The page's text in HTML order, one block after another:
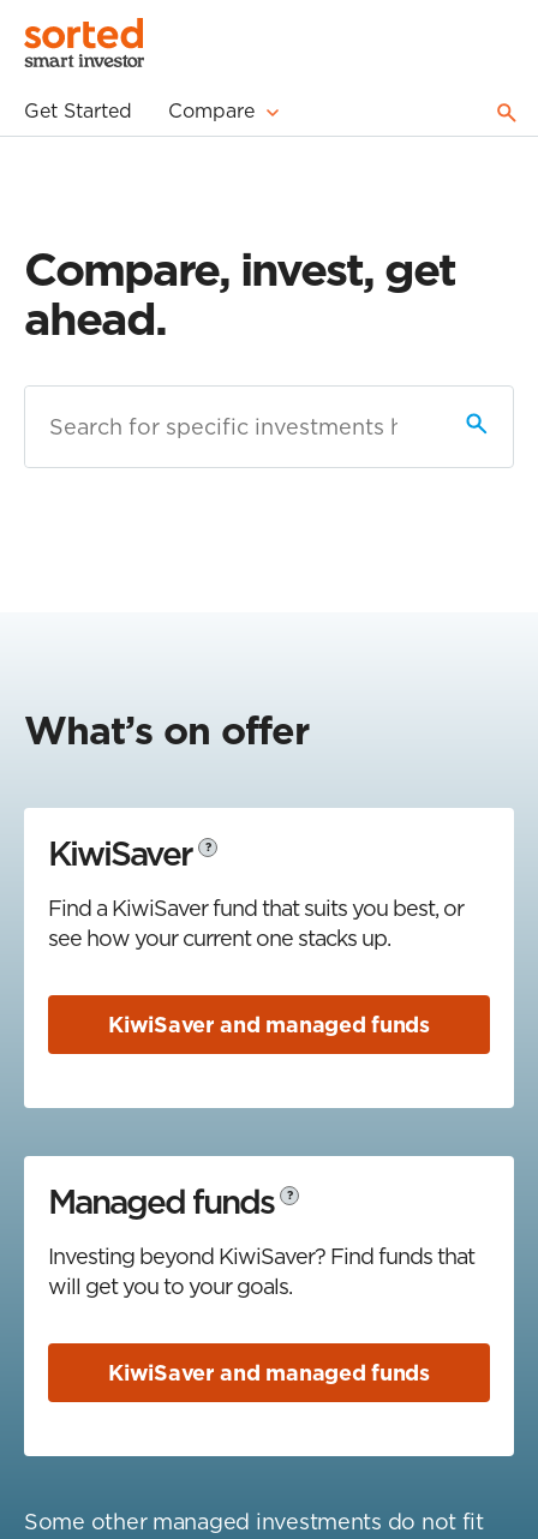
Get Started Compare
Compare, invest, get
ahead.
What’s on offer
KiwiSaver ?
Find a KiwiSaver fund that suits you best, or
see how your current one stacks up.
KiwiSaver and managed funds
Managed funds ?
Investing beyond KiwiSaver? Find funds that
will get you to your goals.
KiwiSaver and managed funds
Some other managed investments do not fit